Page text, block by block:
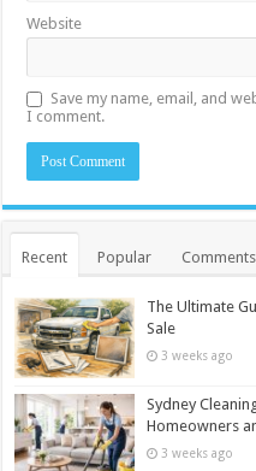
Website
Save my name, email, and
I comment.
Recent Popular Comments
The Ultimate
Sale
3 weeks ago
Sydney
Homeowners
3 weeks ago